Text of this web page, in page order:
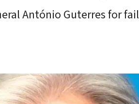
António Guterres for